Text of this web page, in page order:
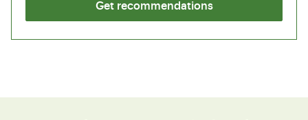
Get recommendations